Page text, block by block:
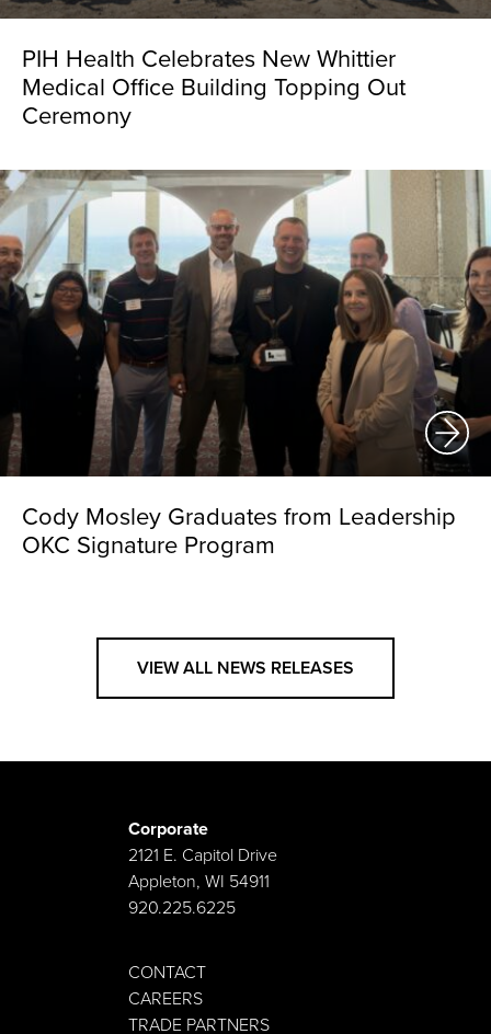
PIH Health Celebrates New Whittier
Medical Office Building Topping Out
Ceremony
Cody Mosley Graduates from Leadership
OKC Signature Program
VIEW ALL NEWS RELEASES
Corporate
2121 E. Capitol Drive
Appleton, WI 54911
920.225.6225
CONTACT
CAREERS
TRADE PARTNERS